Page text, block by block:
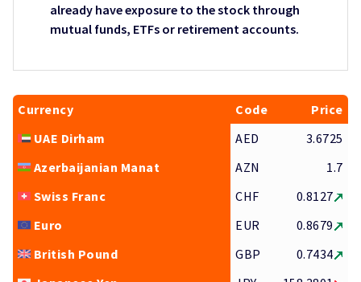
already have exposure to the stock through
mutual funds, ETFs or retirement accounts.
Currency Code
Price
UAE Dirham
AED
3.6725
Azerbaijanian Manat
AZN
1.7
Swiss Franc
CHF
0.8127
Euro
EUR
0.8679
British Pound
GBP
0.7434